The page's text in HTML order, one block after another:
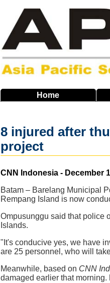
Home
8 injured after
project
Source
CNN Indonesia - December
Batam – Barelang Municipal
Rempang Island is now
Ompusunggu said that police
Islands.
"It's conducive yes, we have
are 25 personnel, who will
Meanwhile, based on CNN
damaged earlier that